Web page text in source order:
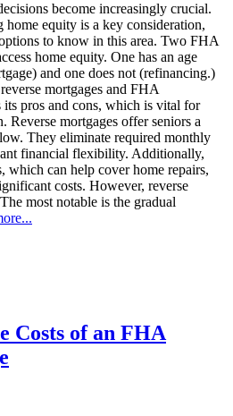
become increasingly crucial.
home equity is a key consideration,
to know in this area. Two FHA
home equity. One has an age
and one does not (refinancing.)
mortgages and FHA
pros and cons, which is vital for
Reverse mortgages offer seniors a
They eliminate required monthly
financial flexibility. Additionally,
which can help cover home repairs,
costs. However, reverse
most notable is the gradual
Costs of an FHA